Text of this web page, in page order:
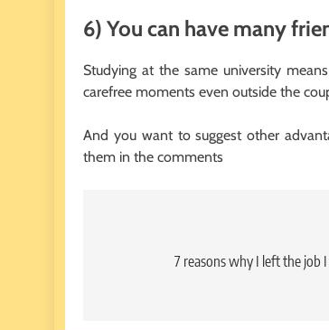
6) You can have many
Studying at the same university
carefree moments even outside the
And you want to suggest other
them in the comments
navigation7 reasons why I left the job